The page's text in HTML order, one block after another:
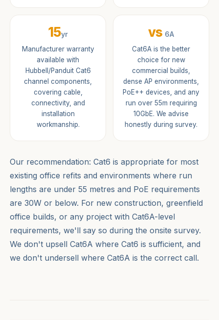
15yr
Manufacturer warranty
available with
Hubbell/Panduit Cat6
channel components,
covering cable,
connectivity, and
installation
workmanship.
vs 6A
Cat6A is the better
choice for new
commercial builds,
dense AP environments,
PoE++ devices, and any
run over 55m requiring
10GbE. We advise
honestly during survey.
Our recommendation: Cat6 is appropriate for most
existing office refits and environments where run
lengths are under 55 metres and PoE requirements
are 30W or below. For new construction, greenfield
office builds, or any project with Cat6A-level
requirements, we'll say so during the onsite survey.
We don't upsell Cat6A where Cat6 is sufficient, and
we don't undersell where Cat6A is the correct call.